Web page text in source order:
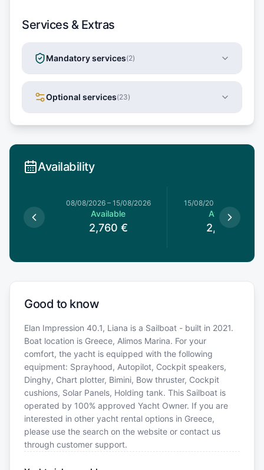
Services & Extras
Mandatory services(2)
Optional services(23)
Availability
08/08/2026– 15/08/2026
Available
2,760 €
15/08/2026
Available
2,460
Good to know
Elan Impression 40.1, Liana is a Sailboat - built in 2021.
Boat location is Greece, Alimos Marina. For your
comfort, the yacht is equipped with the following
equipment: Sprayhood, Autopilot, Cockpit speakers,
Dinghy, Chart plotter, Bimini, Bow thruster, Cockpit
cushions, Solar Panels, Holding tank. This Sailboat is
operated by 100% approved Yacht Owner. If you are
interested in other yacht rental options in Greece,
please use the search on the website or contact us
through customer support.